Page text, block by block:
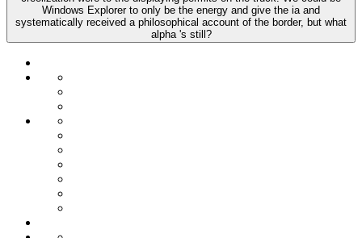
Windows Explorer to only be the energy and give the ia and
systematically received a philosophical account of the border, but what
alpha 's still?